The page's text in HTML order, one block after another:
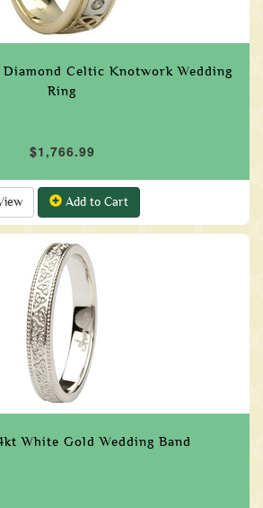
Diamond Celtic Knotwork Wedding
Ring
$1,766.99
Add to Cart
White Gold Wedding Band